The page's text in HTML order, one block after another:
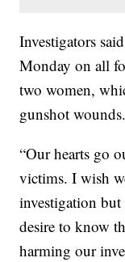
Investigators
Monday on all
two women,
gunshot wounds.
“Our hearts go
victims. I wish
investigation but
desire to know
harming our